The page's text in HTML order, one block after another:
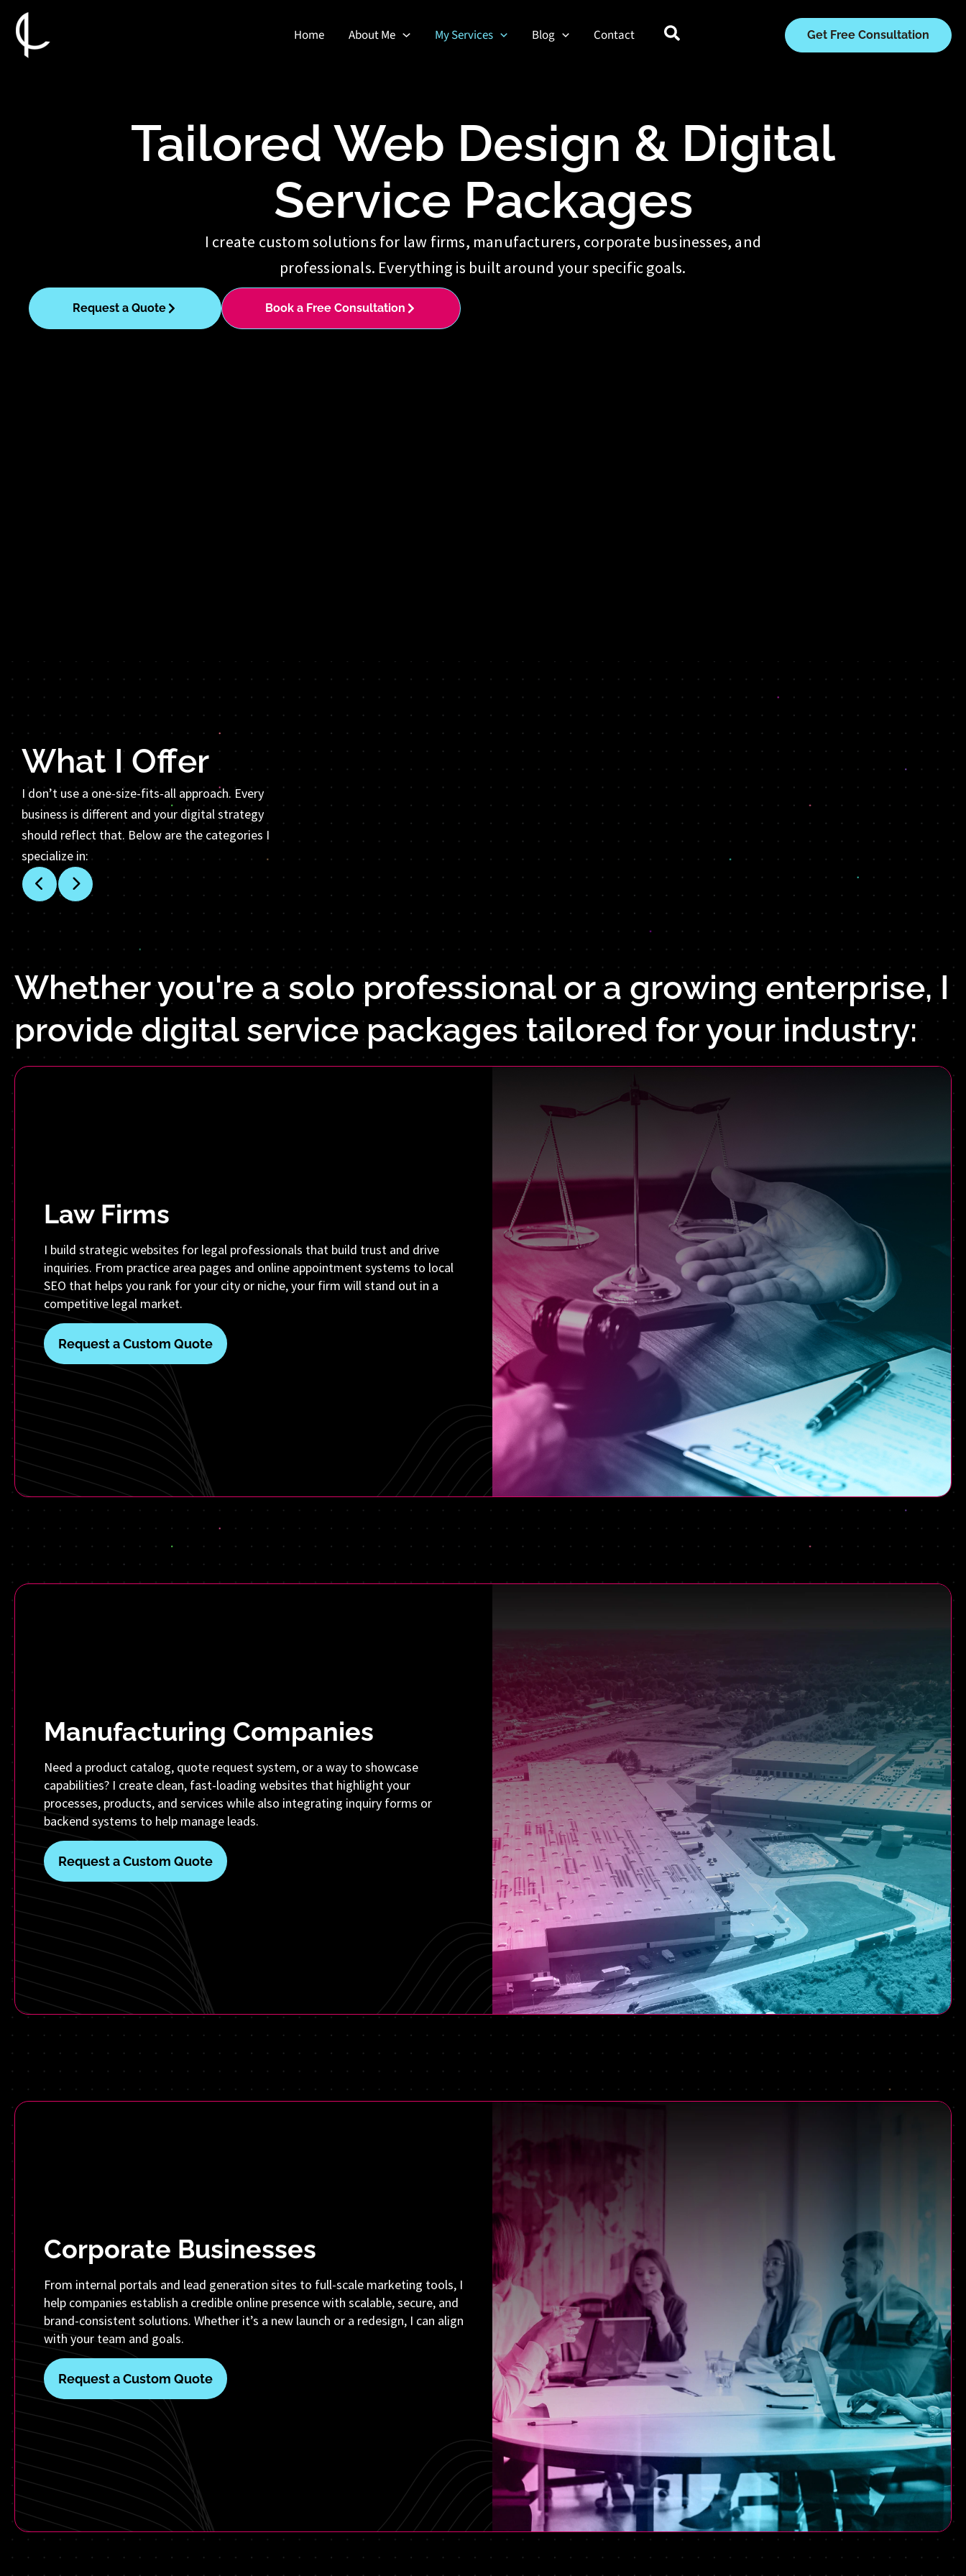
content
Home About Me My Services Blog Contact Get Free Consultation
Tailored Web Design & Digital
Service Packages
I create custom solutions for law firms, manufacturers, corporate businesses, and
professionals. Everything is built around your specific goals.
Request a Quote Book a Free Consultation
What I Offer
I don’t use a one-size-fits-all approach. Every
business is different and your digital strategy
should reflect that. Below are the categories I
specialize in:
Whether you're a solo professional or a growing enterprise, I
provide digital service packages tailored for your industry:
Law Firms
I build strategic websites for legal professionals that build trust and drive
inquiries. From practice area pages and online appointment systems to local
SEO that helps you rank for your city or niche, your firm will stand out in a
competitive legal market.
Request a Custom Quote
Manufacturing Companies
Need a product catalog, quote request system, or a way to showcase
capabilities? I create clean, fast-loading websites that highlight your
processes, products, and services while also integrating inquiry forms or
backend systems to help manage leads.
Request a Custom Quote
Corporate Businesses
From internal portals and lead generation sites to full-scale marketing tools, I
help companies establish a credible online presence with scalable, secure, and
brand-consistent solutions. Whether it’s a new launch or a redesign, I can align
with your team and goals.
Request a Custom Quote